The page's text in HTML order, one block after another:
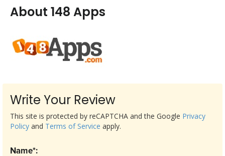
About 148 Apps
Write Your Review
Name*:
This site is protected by reCAPTCHA and the Google Privacy
Policy and Terms of Service apply.